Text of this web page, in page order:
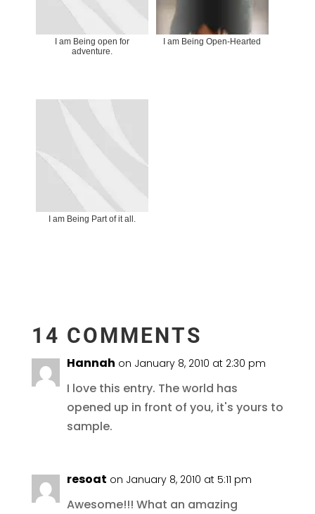
I am Being open for
adventure.
I am Being Open-Hearted
I am Being Part of it all.
14 COMMENTS
Hannah on January 8, 2010 at 2:30 pm
I love this entry. The world has
opened up in front of you, it's yours to
sample.
resoat on January 8, 2010 at 5:11 pm
Awesome!!! What an amazing